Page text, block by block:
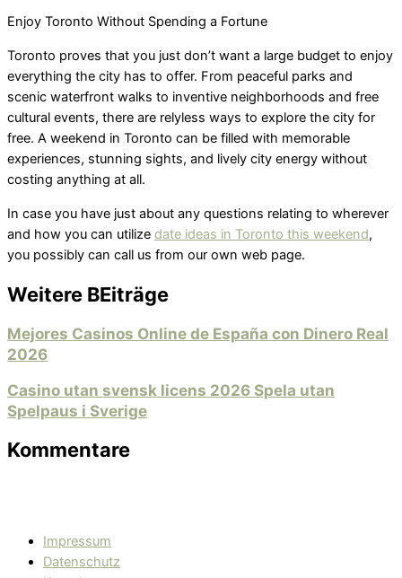
Enjoy Toronto Without Spending a Fortune
Toronto proves that you just don’t want a large budget to enjoy
everything the city has to offer. From peaceful parks and
scenic waterfront walks to inventive neighborhoods and free
cultural events, there are relyless ways to explore the city for
free. A weekend in Toronto can be filled with memorable
experiences, stunning sights, and lively city energy without
costing anything at all.
In case you have just about any questions relating to wherever
and how you can utilize date ideas in Toronto this weekend,
you possibly can call us from our own web page.
Weitere BEiträge
Mejores Casinos Online de España con Dinero Real
2026
Casino utan svensk licens 2026 Spela utan
Spelpaus i Sverige
Kommentare
Impressum
Datenschutz